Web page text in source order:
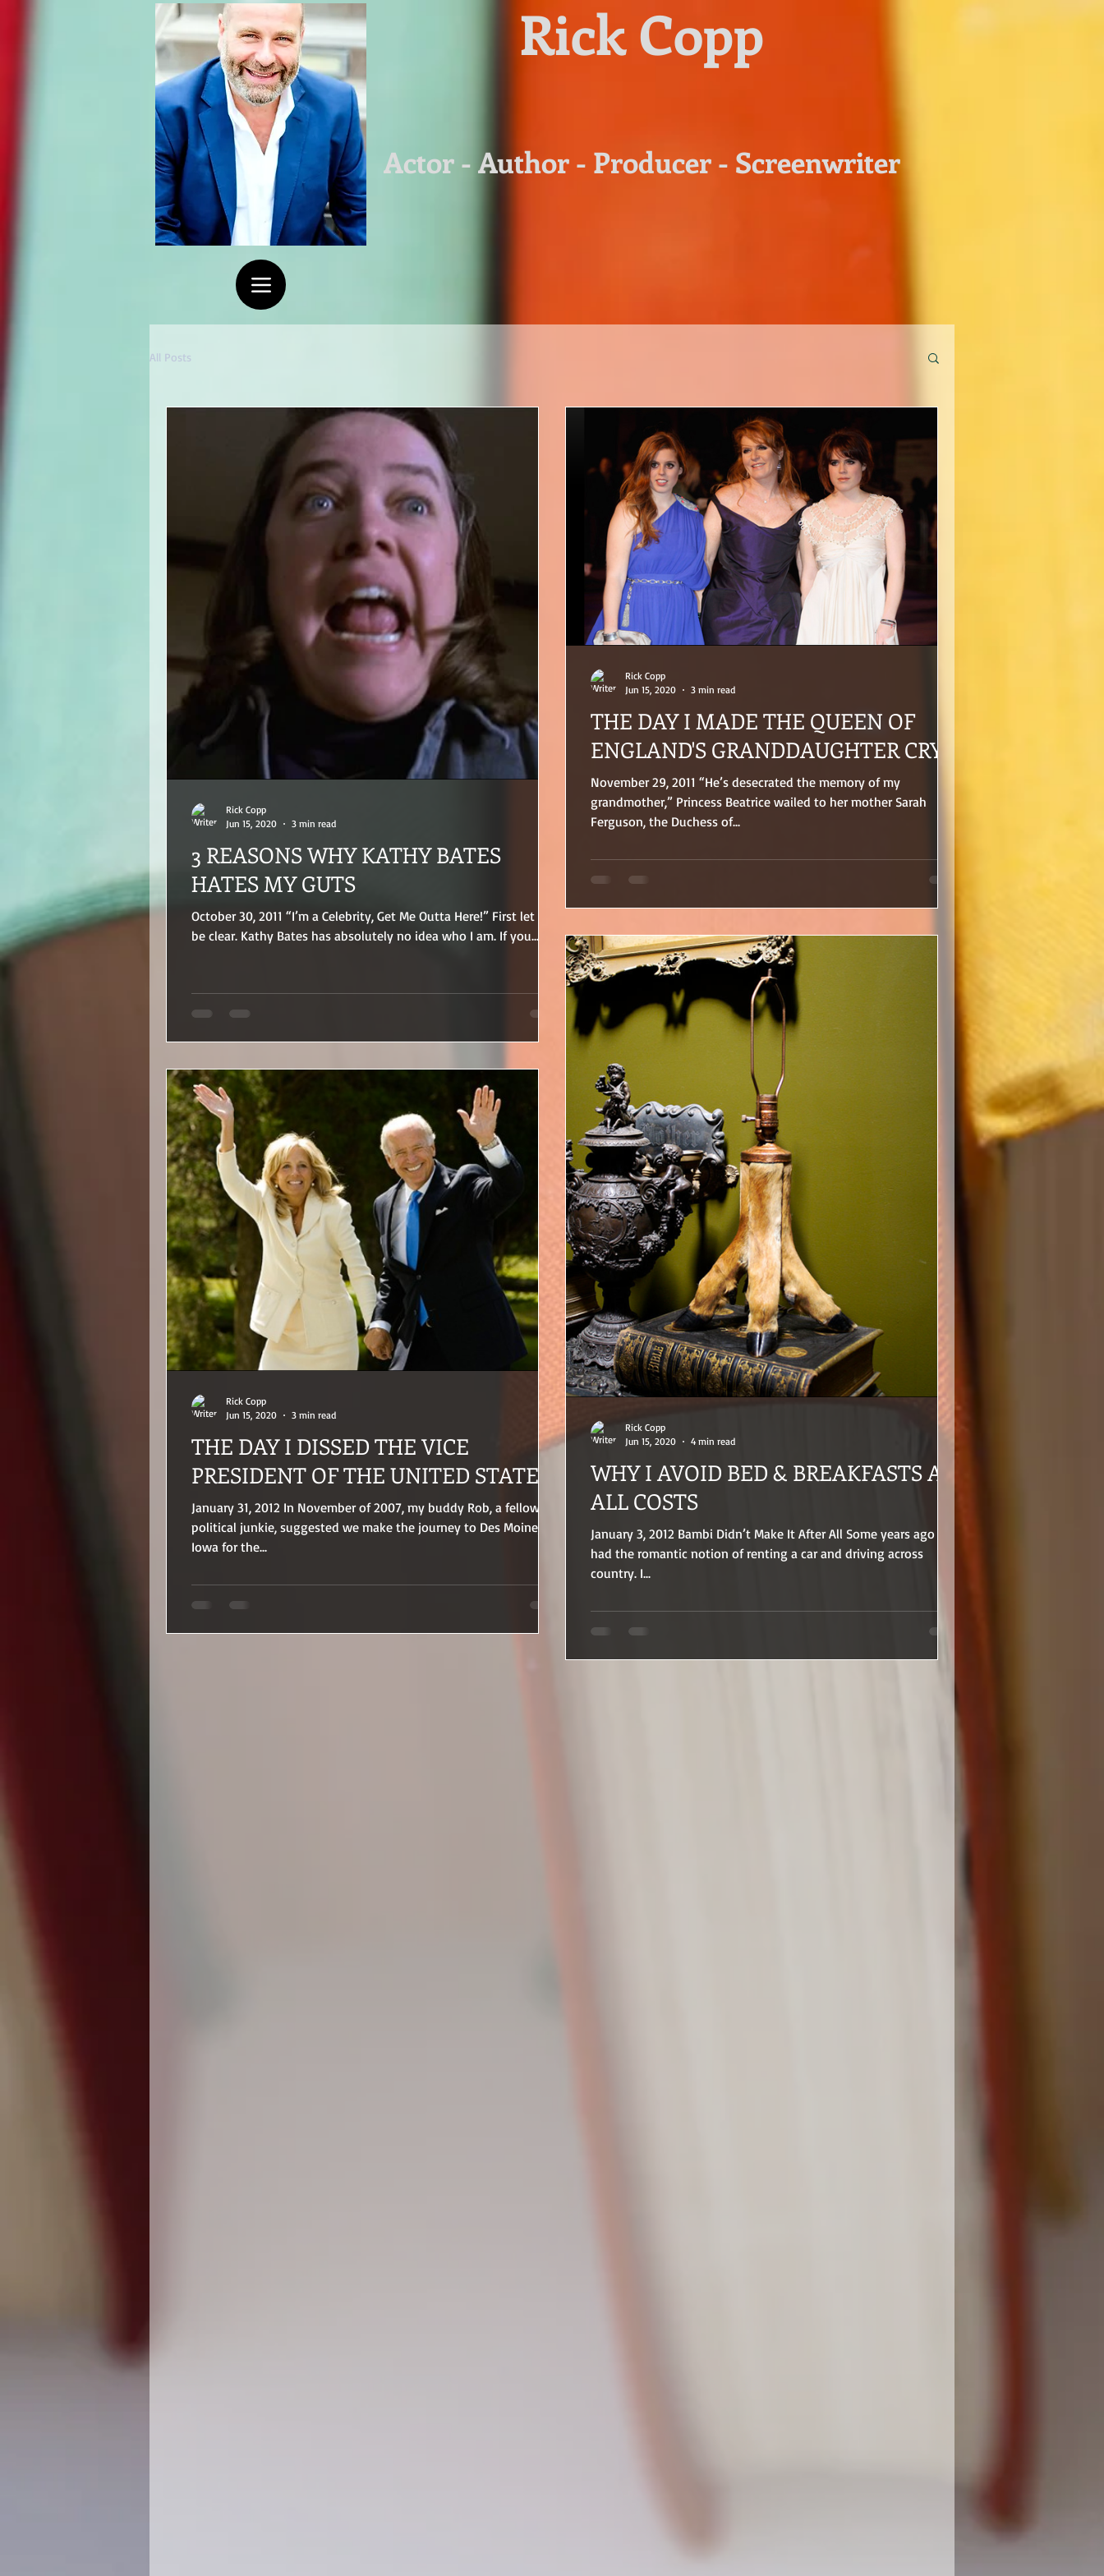
Rick Copp
Actor - Author - Producer - Screenwriter
All Posts
3 REASONS WHY KATHY BATES
HATES MY GUTS
October 30, 2011 “I’m a Celebrity, Get Me Outta Here!” First let me
be clear. Kathy Bates has absolutely no idea who I am. If you...
Rick Copp
Jun 15, 2020
3 min read
THE DAY I MADE THE QUEEN OF
ENGLAND'S GRANDDAUGHTER CRY
November 29, 2011 “He’s desecrated the memory of my
grandmother,” Princess Beatrice wailed to her mother Sarah
Ferguson, the Duchess of...
Rick Copp
Jun 15, 2020
3 min read
WHY I AVOID BED & BREAKFASTS AT
ALL COSTS
January 3, 2012 Bambi Didn’t Make It After All Some years ago I
had the romantic notion of renting a car and driving across
country. I...
Rick Copp
Jun 15, 2020
4 min read
THE DAY I DISSED THE VICE
PRESIDENT OF THE UNITED STATES
January 31, 2012 In November of 2007, my buddy Rob, a fellow
political junkie, suggested we make the journey to Des Moine,
Iowa for the...
Rick Copp
Jun 15, 2020
3 min read